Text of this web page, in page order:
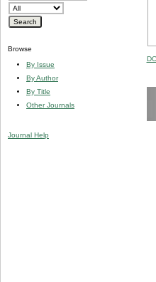
Browse
By Issue
By Author
By Title
Other Journals
Journal Help